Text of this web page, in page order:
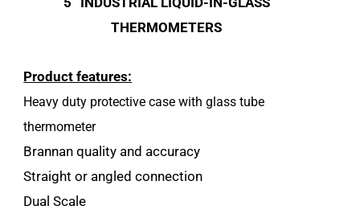
THERMOMETERS
Product features:
Heavy duty protective case with glass tube
thermometer
Brannan quality and accuracy
Straight or angled connection
Dual Scale